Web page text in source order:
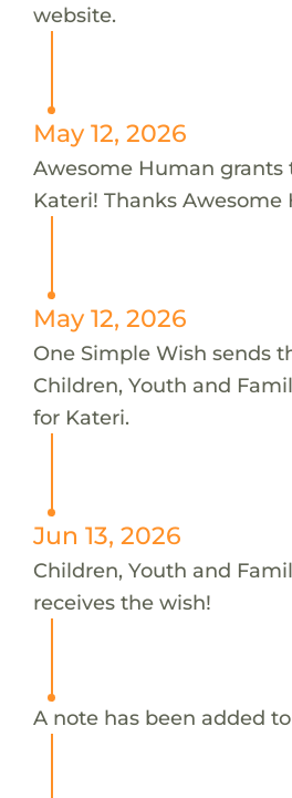
website.
May 12, 2026
Awesome Human grants
Kateri! Thanks Awesome
May 12, 2026
One Simple Wish sends
Children, Youth and
for Kateri.
Jun 13, 2026
Children, Youth and
receives the wish!
A note has been added